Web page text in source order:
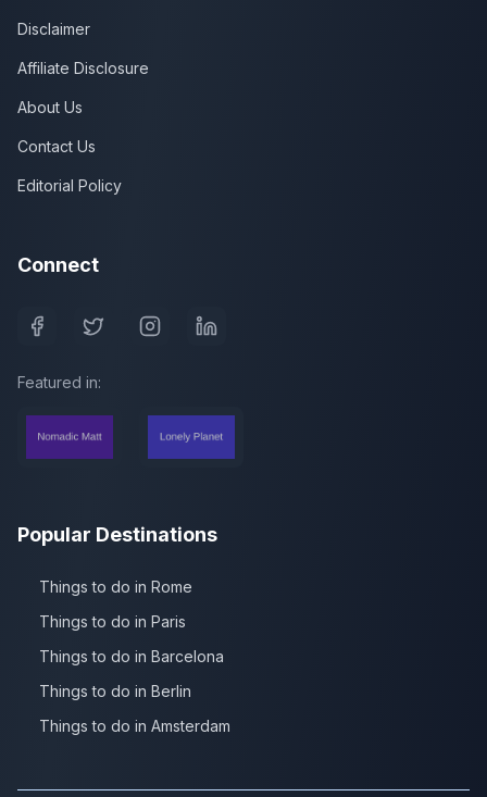
Disclaimer
Affiliate Disclosure
About Us
Contact Us
Editorial Policy
Connect
Featured in:
Popular Destinations
Things to do in Rome
Things to do in Paris
Things to do in Barcelona
Things to do in Berlin
Things to do in Amsterdam